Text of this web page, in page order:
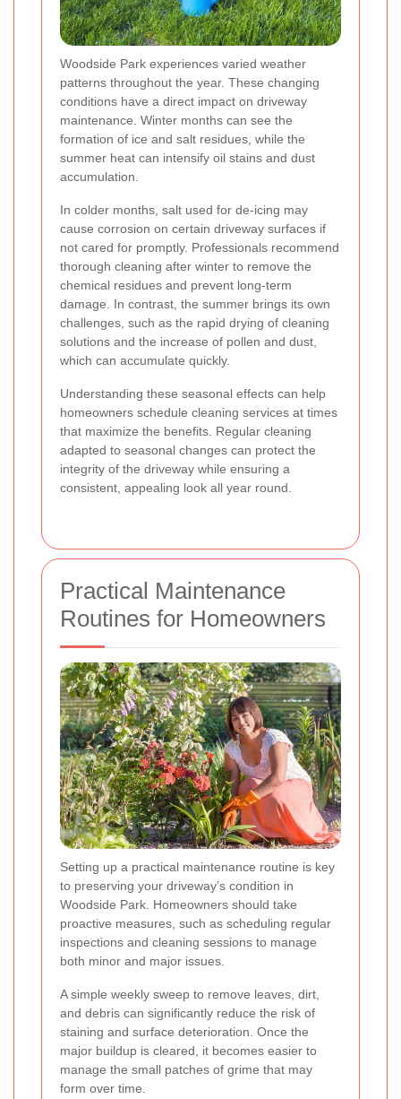
Woodside Park experiences varied weather
patterns throughout the year. These changing
conditions have a direct impact on driveway
maintenance. Winter months can see the
formation of ice and salt residues, while the
summer heat can intensify oil stains and dust
accumulation.
In colder months, salt used for de-icing may
cause corrosion on certain driveway surfaces if
not cared for promptly. Professionals recommend
thorough cleaning after winter to remove the
chemical residues and prevent long-term
damage. In contrast, the summer brings its own
challenges, such as the rapid drying of cleaning
solutions and the increase of pollen and dust,
which can accumulate quickly.
Understanding these seasonal effects can help
homeowners schedule cleaning services at times
that maximize the benefits. Regular cleaning
adapted to seasonal changes can protect the
integrity of the driveway while ensuring a
consistent, appealing look all year round.
Practical Maintenance
Routines for Homeowners
Setting up a practical maintenance routine is key
to preserving your driveway’s condition in
Woodside Park. Homeowners should take
proactive measures, such as scheduling regular
inspections and cleaning sessions to manage
both minor and major issues.
A simple weekly sweep to remove leaves, dirt,
and debris can significantly reduce the risk of
staining and surface deterioration. Once the
major buildup is cleared, it becomes easier to
manage the small patches of grime that may
form over time.